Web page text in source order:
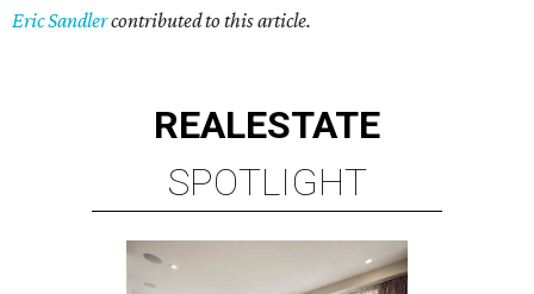
Eric Sandlercontributed to this article.
REALESTATE
SPOTLIGHT